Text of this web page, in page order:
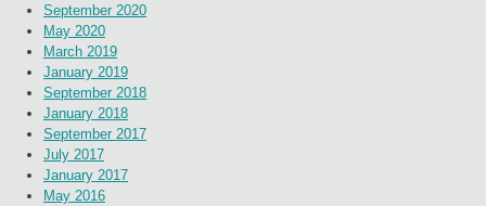
September 2020
May 2020
March 2019
January 2019
September 2018
January 2018
September 2017
July 2017
January 2017
May 2016